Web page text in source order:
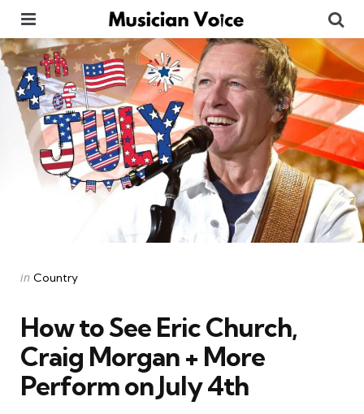
Categories
Posted
in Country
How to See Eric Church,
Craig Morgan + More
Perform on July 4th